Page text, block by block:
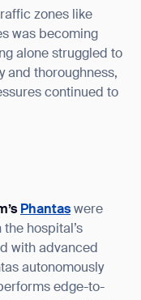
zones like
was becoming
alone struggled to
and thoroughness,
continued to
Phantas were
hospital’s
with advanced
autonomously
edge-to-